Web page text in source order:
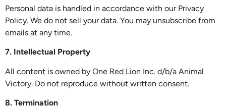
Personal data is handled in accordance with our Privacy
Policy. We do not sell your data. You may unsubscribe from
emails at any time.
7. Intellectual Property
All content is owned by One Red Lion Inc. d/b/a Animal
Victory. Do not reproduce without written consent.
8. Termination